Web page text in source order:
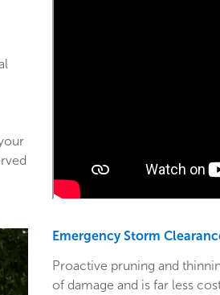
Emergency Storm
Proactive pruning and
of damage and is far less